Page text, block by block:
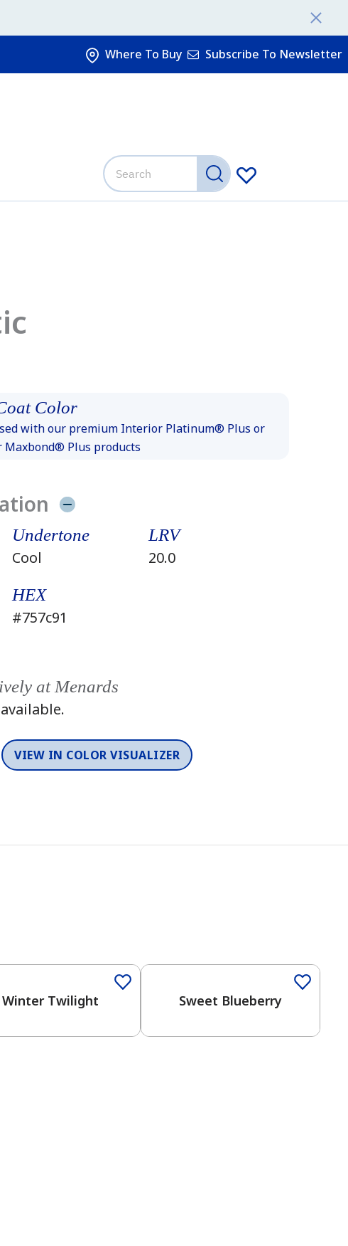
Where To Buy Subscribe To Newsletter
Color
with our premium Interior Platinum® Plus or
Maxbond® Plus products
Undertone
Cool
LRV
20.0
HEX
#757c91
at Menards
VIEW IN COLOR VISUALIZER
Winter Twilight Sweet Blueberry